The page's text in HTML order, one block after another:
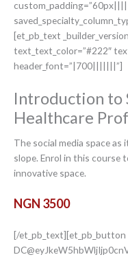
[et_pb_text
text_text_color=”#222″
header_font=”|700|||||||”]
Introduction to
Healthcare
The social media space
slope. Enrol in this course
innovative space.
NGN 3500
[/et_pb_text][et_pb_button